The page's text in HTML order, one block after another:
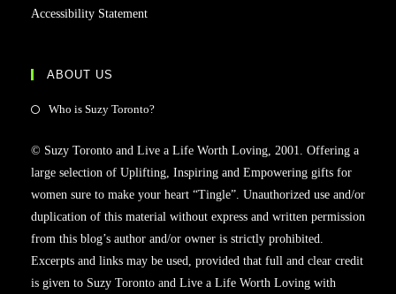
Accessibility Statement
ABOUT US
Who is Suzy Toronto?Opens
a
new
tab
© Suzy Toronto and Live a Life Worth Loving, 2001. Offering a
large selection of Uplifting, Inspiring and Empowering gifts for
women sure to make your heart “Tingle”. Unauthorized use and/or
duplication of this material without express and written permission
from this blog’s author and/or owner is strictly prohibited.
Excerpts and links may be used, provided that full and clear credit
is given to Suzy Toronto and Live a Life Worth Loving with